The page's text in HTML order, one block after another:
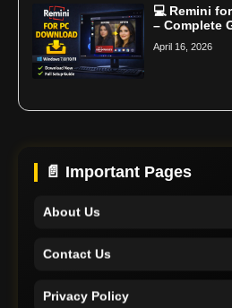
💻 Remini
– Complete
April 16, 2026
📄 Important Pages
Support